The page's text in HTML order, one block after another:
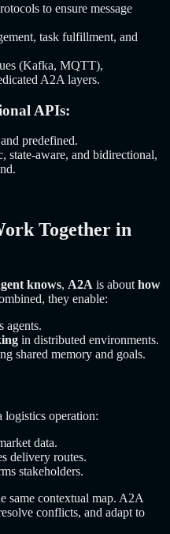
to ensure message
task fulfillment, and
(Kafka, MQTT),
A2A layers.
APIs:
predefined.
state-aware, and bidirectional,
Together in
knows, A2A is about how
they enable:
agents.
in distributed environments.
shared memory and goals.
logistics operation:
data.
delivery routes.
stakeholders.
same contextual map. A2A
conflicts, and adapt to